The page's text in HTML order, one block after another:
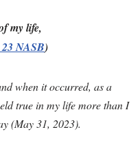
my life,
NASB)
when it occurred, as a
true in my life more than I
(May 31, 2023).